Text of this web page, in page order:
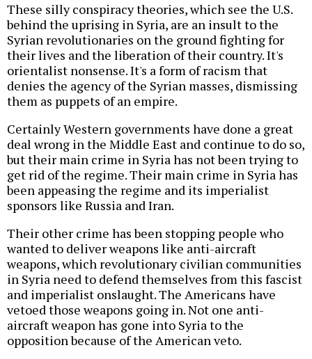
These silly conspiracy theories, which see the U.S.
behind the uprising in Syria, are an insult to the
Syrian revolutionaries on the ground fighting for
their lives and the liberation of their country. It's
orientalist nonsense. It's a form of racism that
denies the agency of the Syrian masses, dismissing
them as puppets of an empire.
Certainly Western governments have done a great
deal wrong in the Middle East and continue to do so,
but their main crime in Syria has not been trying to
get rid of the regime. Their main crime in Syria has
been appeasing the regime and its imperialist
sponsors like Russia and Iran.
Their other crime has been stopping people who
wanted to deliver weapons like anti-aircraft
weapons, which revolutionary civilian communities
in Syria need to defend themselves from this fascist
and imperialist onslaught. The Americans have
vetoed those weapons going in. Not one anti-
aircraft weapon has gone into Syria to the
opposition because of the American veto.